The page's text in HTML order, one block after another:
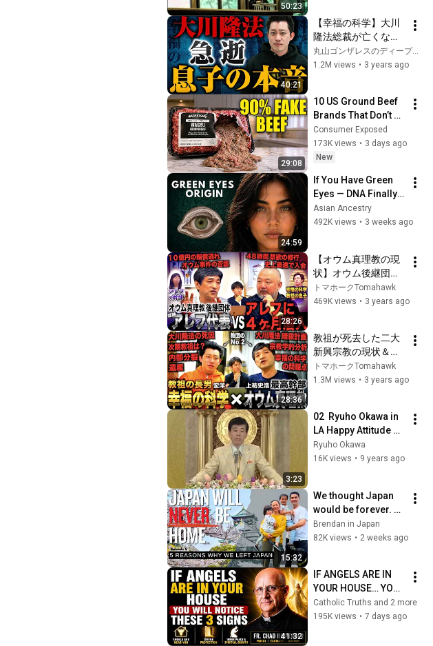
50:23
40:21
【幸福の科学】大川
隆法総裁が亡くなっ
たので長男の宏洋さ
んに際どい質問をし
丸山ゴンザレスのディープな世界
1.2M views • 3 years ago
29:08
10 US Ground Beef
Brands That Don’t
Use 100% BEEF (And
8 That Do)
Consumer Exposed
173K views • 3 days ago
New
24:59
If You Have Green
Eyes — DNA Finally
Revealed Where
They Really Come
Asian Ancestry
492K views • 3 weeks ago
28:26
【オウム真理教の現
状】オウム後継団体
アレフに４ヶ月潜入
した話を当時の代
川美香×村田ら
む)with幸福の科学 教
祖の息子
トマホークTomahawk
469K views • 3 years ago
28:36
教祖が死去した二大
新興宗教の現状＆今
後について元後継者
が対談したら新事実
上祐史浩)
トマホークTomahawk
1.3M views • 3 years ago
3:23
02  Ryuho Okawa in
LA Happy Attitude
3min
Ryuho Okawa
16K views • 9 years ago
15:32
We thought Japan
would be forever.
We were wrong.
Brendan in Japan
82K views • 2 weeks ago
41:32
IF ANGELS ARE IN
YOUR HOUSE… YOU
WILL NOTICE THESE
3 SIGNS | Fr. Chad
Catholic Truths and 2 more
195K views • 7 days ago